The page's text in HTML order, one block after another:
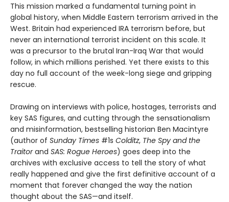
This mission marked a fundamental turning point in
global history, when Middle Eastern terrorism arrived in the
West. Britain had experienced IRA terrorism before, but
never an international terrorist incident on this scale. It
was a precursor to the brutal Iran-Iraq War that would
follow, in which millions perished. Yet there exists to this
day no full account of the week-long siege and gripping
rescue.
Drawing on interviews with police, hostages, terrorists and
key SAS figures, and cutting through the sensationalism
and misinformation, bestselling historian Ben Macintyre
(author of Sunday Times #1s Colditz, The Spy and the
Traitorand SAS: Rogue Heroes) goes deep into the
archives with exclusive access to tell the story of what
really happened and give the first definitive account of a
moment that forever changed the way the nation
thought about the SAS—and itself.